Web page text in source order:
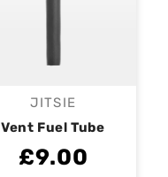
Vendor:
JITSIE
Vent Fuel Tube
£9.00